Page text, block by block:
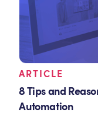
ARTICLE
8 Tips and
Automation